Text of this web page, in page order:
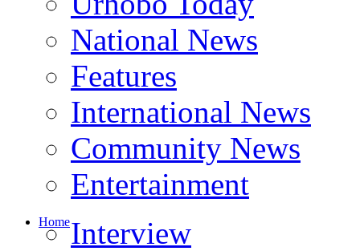
National News
Features
International News
Community News
Entertainment
HomeInterview